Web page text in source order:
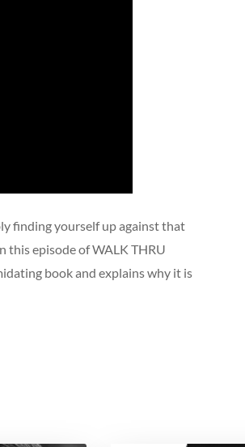
finding yourself up against that
this episode of WALK THRU
book and explains why it is